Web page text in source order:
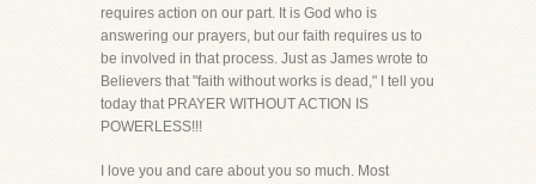
requires action on our part. It is God who is
answering our prayers, but our faith requires us to
be involved in that process. Just as James wrote to
Believers that "faith without works is dead," I tell you
today that PRAYER WITHOUT ACTION IS
POWERLESS!!!
I love you and care about you so much. Most